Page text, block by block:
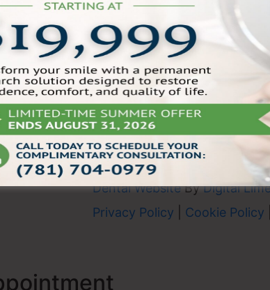
your appointment today and
trusted dental care on the
Offer valid for new patients only. Not valid with
services, insurance, or discount plans.
Mention this promotion when scheduling.
Dental WebsiteByDigital
Privacy Policy
Cookie Policy